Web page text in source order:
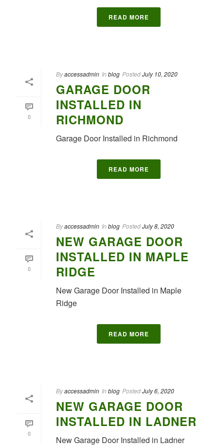
READ MORE
0
Byaccessadmin In blog PostedJuly 10, 2020
GARAGE DOOR
INSTALLED IN
RICHMOND
Garage Door Installed in Richmond
READ MORE
0
Byaccessadmin In blog PostedJuly 8, 2020
NEW GARAGE DOOR
INSTALLED IN MAPLE
RIDGE
New Garage Door Installed in Maple
Ridge
READ MORE
0
Byaccessadmin In blog PostedJuly 6, 2020
NEW GARAGE DOOR
INSTALLED IN LADNER
New Garage Door Installed in Ladner